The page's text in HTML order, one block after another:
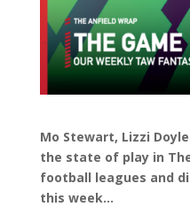
Mo Stewart, Lizzi
the state of play in
football leagues and
this week…